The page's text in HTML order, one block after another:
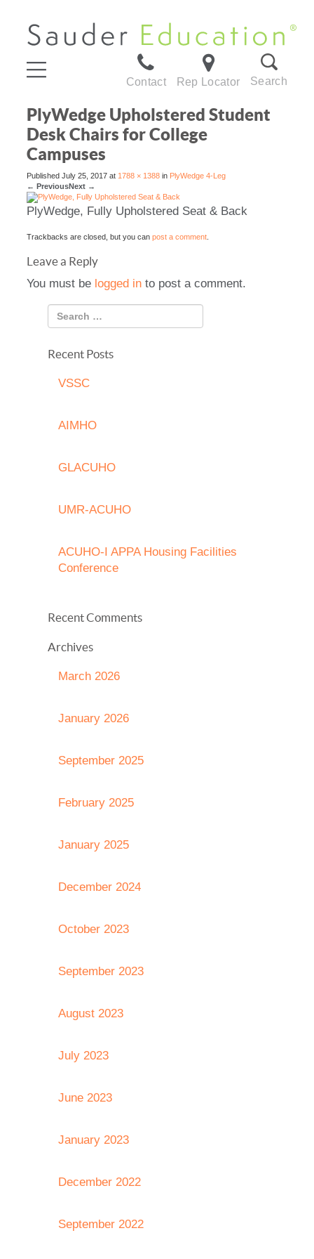
Contact Rep Locator Search
PlyWedge Upholstered Student
Desk Chairs for College
Campuses
Published July 25, 2017 at 1788 × 1388 in PlyWedge 4-Leg
← PreviousNext →
PlyWedge, Fully Upholstered Seat & Back
Trackbacks are closed, but you can post a comment
Leave a Reply
You must be logged in to post a comment.
Recent Posts
VSSC
AIMHO
GLACUHO
UMR-ACUHO
ACUHO-I APPA Housing Facilities
Conference
Recent Comments
Archives
March 2026
January 2026
September 2025
February 2025
January 2025
December 2024
October 2023
September 2023
August 2023
July 2023
June 2023
January 2023
December 2022
September 2022